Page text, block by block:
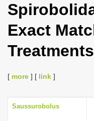
Exact
Treatments
[ more ] [ link ]
Saussurobolus